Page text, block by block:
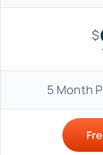
$
5 Month